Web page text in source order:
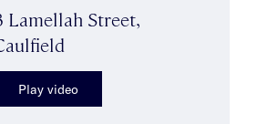
Lamellah Street,
Play video